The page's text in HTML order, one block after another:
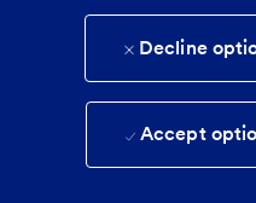
Decline
Accept